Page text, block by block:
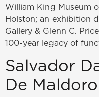
William King Museum
Holston; an exhibition
Gallery & Glenn C.
100-year legacy of
Salvador
De